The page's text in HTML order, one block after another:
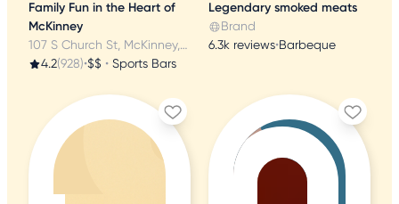
Family Fun in the Heart of
McKinney
107 S Church St, McKinney, TX
4.2(928)•$$ • Sports Bars
Legendary smoked meats
Brand
6.3k reviews•Barbeque